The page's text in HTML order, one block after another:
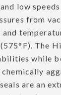
low
from
and
The
while
are an